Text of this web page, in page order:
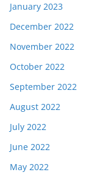
January 2023
December 2022
November 2022
October 2022
September 2022
August 2022
July 2022
June 2022
May 2022